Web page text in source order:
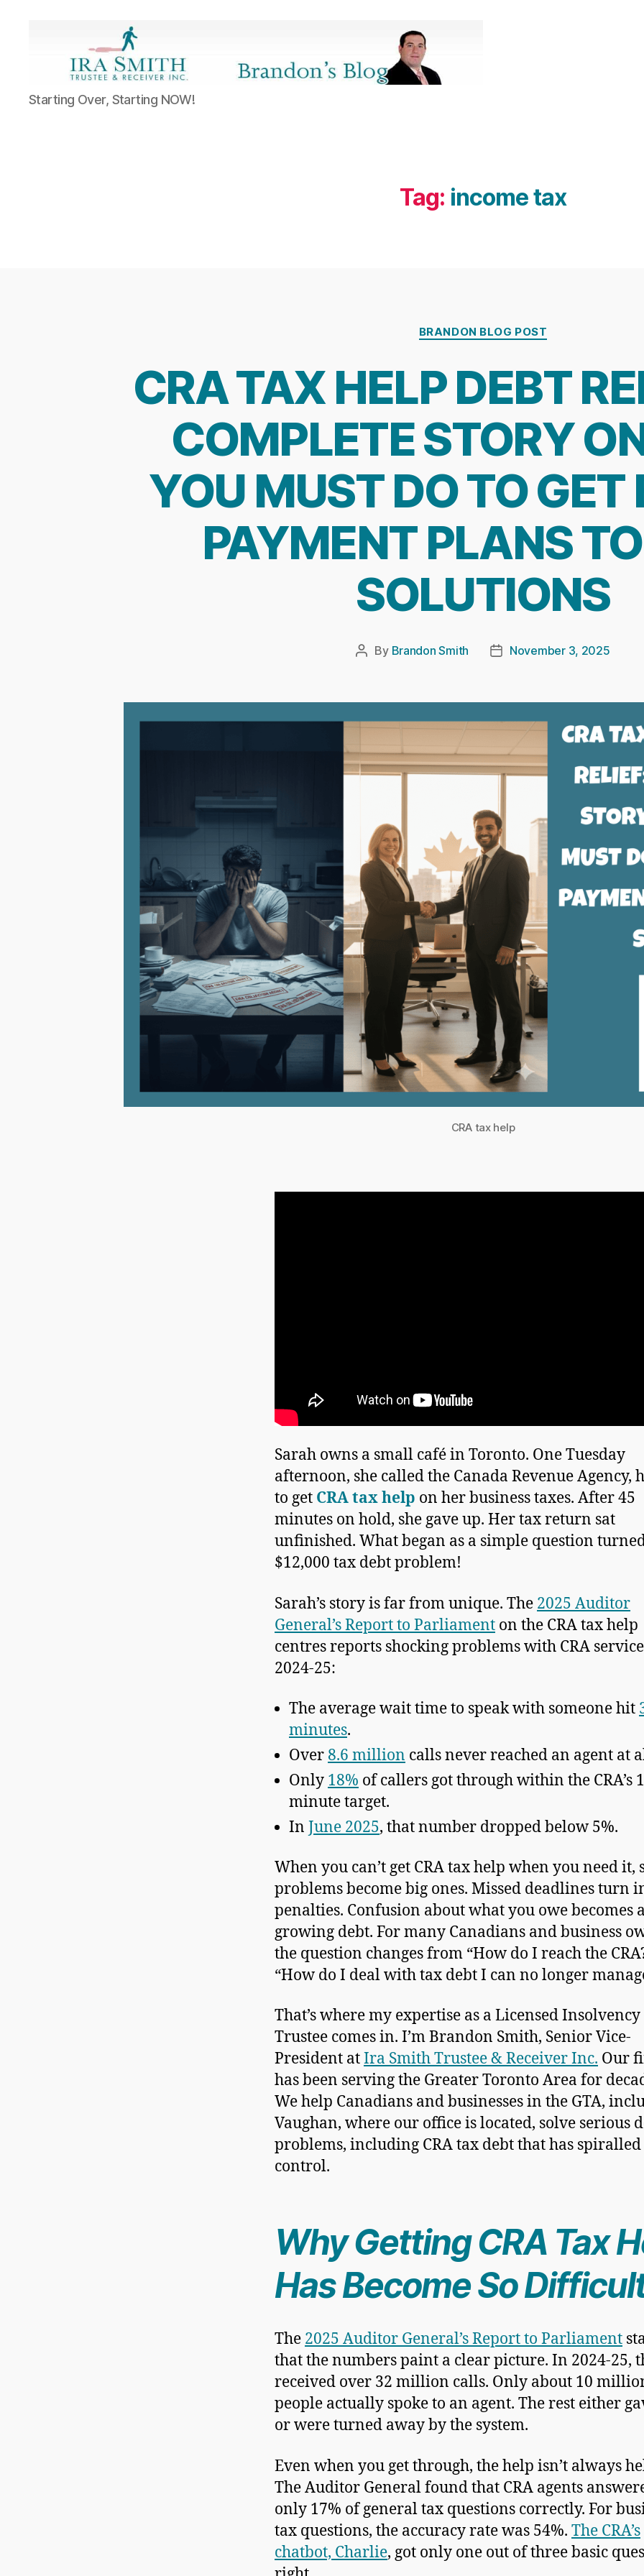
Ira
SmithTrustee
Starting Over, Starting NOW!
Tag: income tax
Categories
BRANDON BLOG POST
CRA TAX HELP DEBT
COMPLETE STORY
YOU MUST DO TO GET
PAYMENT PLANS
SOLUTIONS
Post
By Brandon Smith
PostNovember 3, 2025
CRA tax help
Sarah owns a small café in Toronto. One Tuesday
afternoon, she called the Canada Revenue Agency,
to get CRA tax help on her business taxes. After 45
minutes on hold, she gave up. Her tax return sat
unfinished. What began as a simple question
$12,000 tax debt problem!
Sarah’s story is far from unique. The 2025 Auditor
General’s Report to Parliament on the CRA tax help
centres reports shocking problems with CRA
2024-25:
The average wait time to speak with someone hit
minutes.
Over 8.6 million calls never reached an agent at
Only 18% of callers got through within the CRA’s
minute target.
In June 2025, that number dropped below 5%.
When you can’t get CRA tax help when you need it,
problems become big ones. Missed deadlines turn
penalties. Confusion about what you owe becomes a
growing debt. For many Canadians and business
the question changes from “How do I reach the
“How do I deal with tax debt I can no longer
That’s where my expertise as a Licensed Insolvency
Trustee comes in. I’m Brandon Smith, Senior Vice-
President atIra Smith Trustee & Receiver Inc. Our
has been serving the Greater Toronto Area for
We help Canadians and businesses in the GTA,
Vaughan, where our office is located, solve serious
problems, including CRA tax debt that has
control.
Why Getting CRA Tax
Has Become So
The 2025 Auditor General’s Report to Parliament
that the numbers paint a clear picture. In 2024-25,
received over 32 million calls. Only about 10
people actually spoke to an agent. The rest either
or were turned away by the system.
Even when you get through, the help isn’t always
The Auditor General found that CRA agents
only 17% of general tax questions correctly. For
tax questions, the accuracy rate was 54%. The CRA’s
chatbot, Charlie, got only one out of three basic